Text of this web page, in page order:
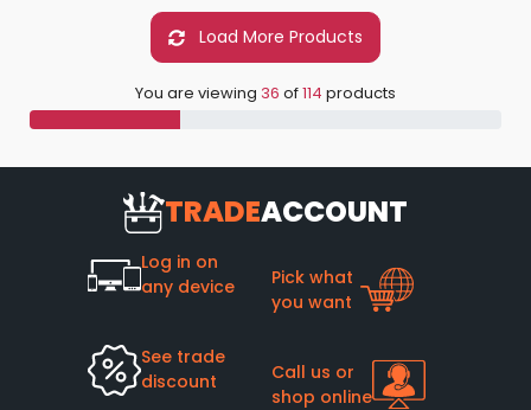
Load More Products
You are viewing 36 of114 products
TRADEACCOUNT
Log in on
any device
Pick what
you want
See trade
discount
Call us or
shop online